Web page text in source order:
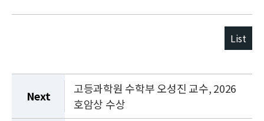
List
Next
고등과학원 수학부 오성진 교수, 2026
호암상 수상